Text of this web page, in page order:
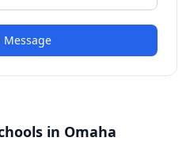
Message
in Omaha